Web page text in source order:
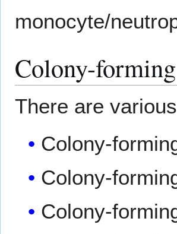
monocyte/
Colony-
There are
Colony-
Colony-
Colony-